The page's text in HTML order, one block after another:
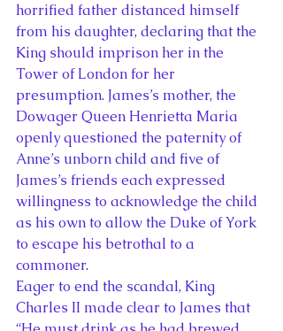
horrified father distanced himself
from his daughter, declaring that the
King should imprison her in the
Tower of London for her
presumption. James’s mother, the
Dowager Queen Henrietta Maria
openly questioned the paternity of
Anne’s unborn child and five of
James’s friends each expressed
willingness to acknowledge the child
as his own to allow the Duke of York
to escape his betrothal to a
commoner.
Eager to end the scandal, King
Charles II made clear to James that